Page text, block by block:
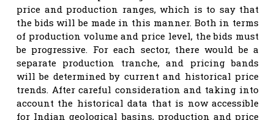
price and production ranges, which is to say that
the bids will be made in this manner. Both in terms
of production volume and price level, the bids must
be progressive. For each sector, there would be a
separate production tranche, and pricing bands
will be determined by current and historical price
trends. After careful consideration and taking into
account the historical data that is now accessible
for Indian geological basins, production and price